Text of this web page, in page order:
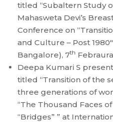
titled “Subaltern Study
Mahasweta Devi’s
Conference on
and Culture – Post
Bangalore), 7th
Deepa Kumari S
titled “Transition of the
three generations of
“The Thousand Faces of
“Bridges” ” at